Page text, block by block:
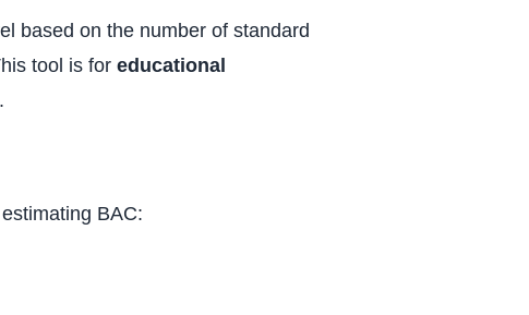
based on the number of standard
tool is for educational
BAC: